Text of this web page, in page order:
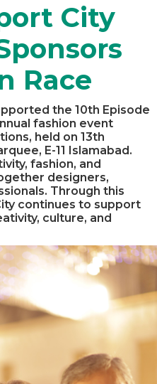
City
Race
the 10th Episode
fashion event
held on 13th
E-11 Islamabad.
fashion, and
designers,
Through this
continues to support
culture, and